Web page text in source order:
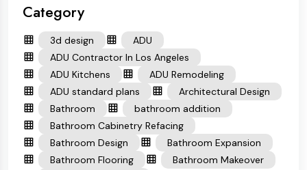
Category
3d design
ADU
ADU Contractor In Los Angeles
ADU Kitchens
ADU Remodeling
ADU standard plans
Architectural Design
Bathroom
bathroom addition
Bathroom Cabinetry Refacing
Bathroom Design
Bathroom Expansion
Bathroom Flooring
Bathroom Makeover